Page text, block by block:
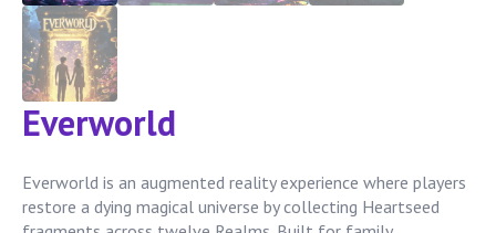
Everworld
Everworld is an augmented reality experience where players
restore a dying magical universe by collecting Heartseed